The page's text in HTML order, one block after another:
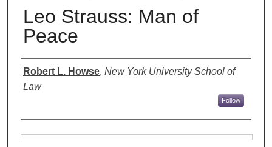
Leo Strauss: Man of
Peace
Authors
Robert L. Howse, New York University School of
Law
Follow